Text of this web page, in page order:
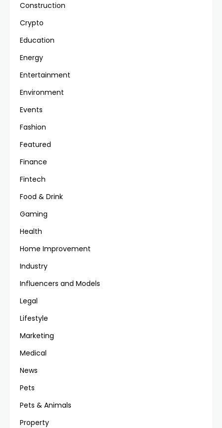
Construction
Crypto
Education
Energy
Entertainment
Environment
Events
Fashion
Featured
Finance
Fintech
Food & Drink
Gaming
Health
Home Improvement
Industry
Influencers and Models
Legal
Lifestyle
Marketing
Medical
News
Pets
Pets & Animals
Property